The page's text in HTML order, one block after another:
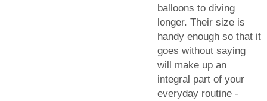
balloons to diving
longer. Their size is
handy enough so that it
goes without saying
will make up an
integral part of your
everyday routine -